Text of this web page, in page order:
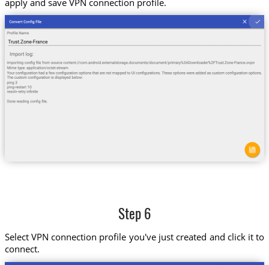
Step 6
Select VPN connection profile you've just created and click it to
connect.